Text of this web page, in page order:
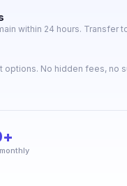
within 24 hours. Transfer
options. No hidden fees, no